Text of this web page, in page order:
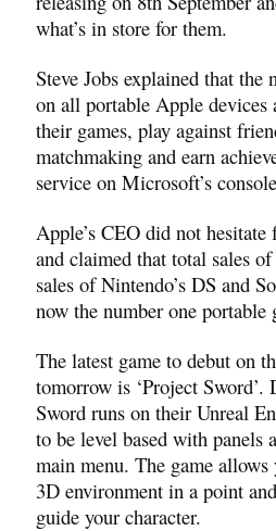
what’s in store for them.
Steve Jobs explained that
on all portable Apple
their games, play against
matchmaking and earn
service on Microsoft’s
Apple’s CEO did not
and claimed that total sales
sales of Nintendo’s DS and
now the number one portable
The latest game to debut on
tomorrow is ‘Project
Sword runs on their Unreal
to be level based with panels
main menu. The game
3D environment in a point
guide your character.